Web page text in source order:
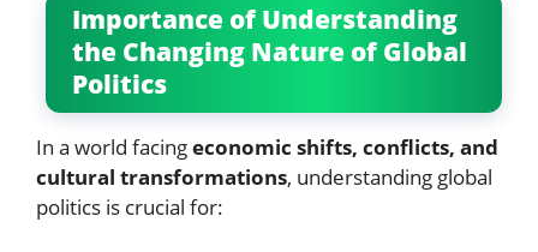
Importance of Understanding
the Changing Nature of Global
Politics
In a world facingeconomic shifts, conflicts, and
cultural transformations, understanding global
politics is crucial for: